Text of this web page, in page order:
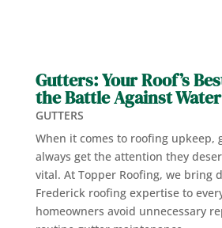
Gutters: Your Roof’s
the Battle Against
GUTTERS
When it comes to roofing upkeep,
always get the attention they
vital. At Topper Roofing, we bring
Frederick roofing expertise to
homeowners avoid unnecessary